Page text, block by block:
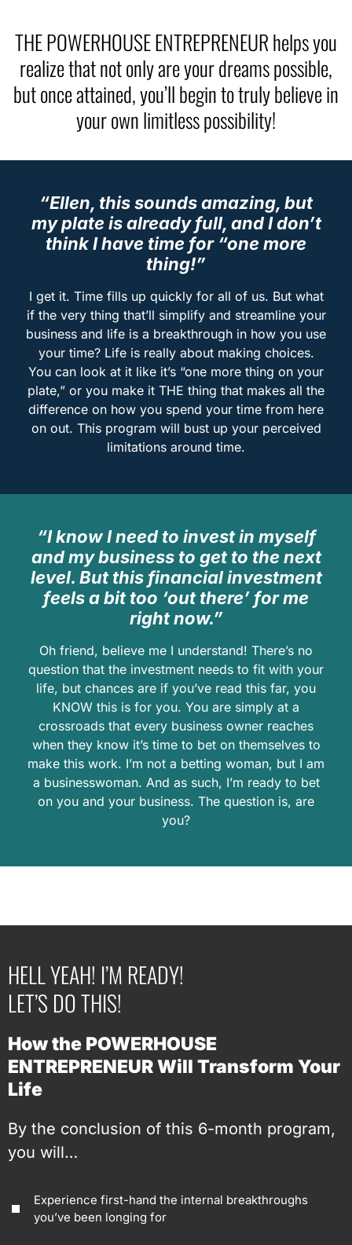
THE POWERHOUSE ENTREPRENEUR helps you
realize that not only are your dreams possible,
but once attained, you’ll begin to truly believe in
your own limitless possibility!
“Ellen, this sounds amazing, but
my plate is already full, and I don’t
think I have time for “one more
thing!”
I get it. Time fills up quickly for all of us. But what
if the very thing that’ll simplify and streamline your
business and life is a breakthrough in how you use
your time? Life is really about making choices.
You can look at it like it’s “one more thing on your
plate,” or you make it THE thing that makes all the
difference on how you spend your time from here
on out. This program will bust up your perceived
limitations around time.
“I know I need to invest in myself
and my business to get to the next
level. But this financial investment
feels a bit too ‘out there’ for me
right now.”
Oh friend, believe me I understand! There’s no
question that the investment needs to fit with your
life, but chances are if you’ve read this far, you
KNOW this is for you. You are simply at a
crossroads that every business owner reaches
when they know it’s time to bet on themselves to
make this work. I’m not a betting woman, but I am
a businesswoman. And as such, I’m ready to bet
on you and your business. The question is, are
you?
HELL YEAH! I’M READY!
LET’S DO THIS!
How the POWERHOUSE
ENTREPRENEUR Will Transform Your
Life
By the conclusion of this 6-month program,
you will…
Experience first-hand the internal breakthroughs
you’ve been longing for